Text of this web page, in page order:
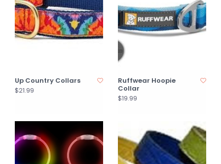
Up Country Collars
$21.99
Ruffwear Hoopie
Collar
$19.99